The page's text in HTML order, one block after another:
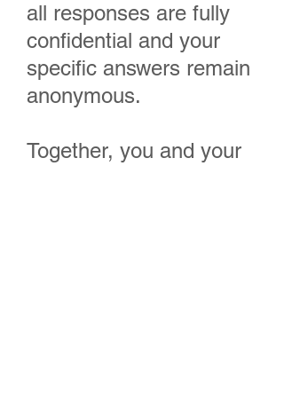
all responses are fully
confidential and your
specific answers remain
anonymous.
Together, you and your